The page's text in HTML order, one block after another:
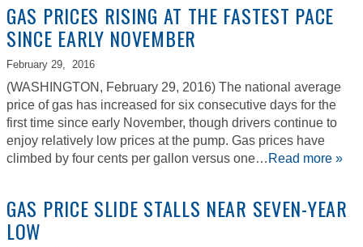
GAS PRICES RISING AT THE FASTEST PACE
SINCE EARLY NOVEMBER
February 29, 2016
(WASHINGTON, February 29, 2016) The national average
price of gas has increased for six consecutive days for the
first time since early November, though drivers continue to
enjoy relatively low prices at the pump. Gas prices have
climbed by four cents per gallon versus one… Read more »
GAS PRICE SLIDE STALLS NEAR SEVEN-YEAR
LOW